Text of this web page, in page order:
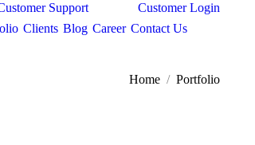
Support
Customer Login
Clients Blog Career Contact Us
Home Portfolio